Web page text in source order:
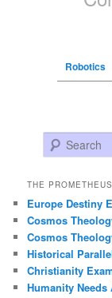
Robotics
Search
THE
Europe Destiny
Cosmos
Cosmos
Historical
Christianity
Humanity Needs